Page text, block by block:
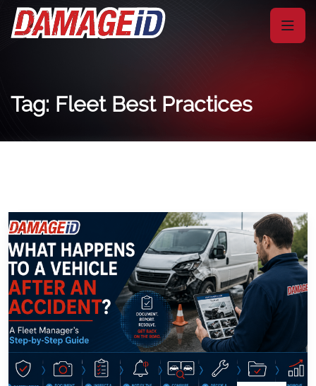
Tag: Fleet Best Practices